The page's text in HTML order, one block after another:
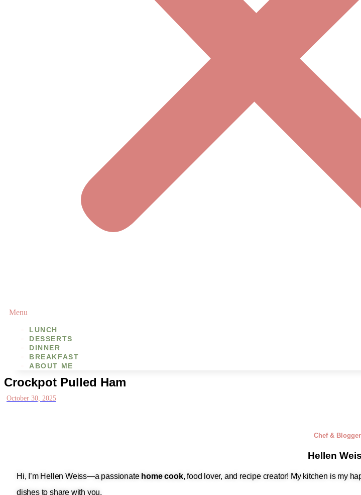
Menu
LUNCH
DESSERTS
DINNER
BREAKFAST
ABOUT ME
Crockpot Pulled Ham
October 30, 2025
Chef & Blogger
Hellen
Hi, I’m Hellen Weiss—a passionate home cook, food lover, and recipe creator! My kitchen is my
dishes to share with you.